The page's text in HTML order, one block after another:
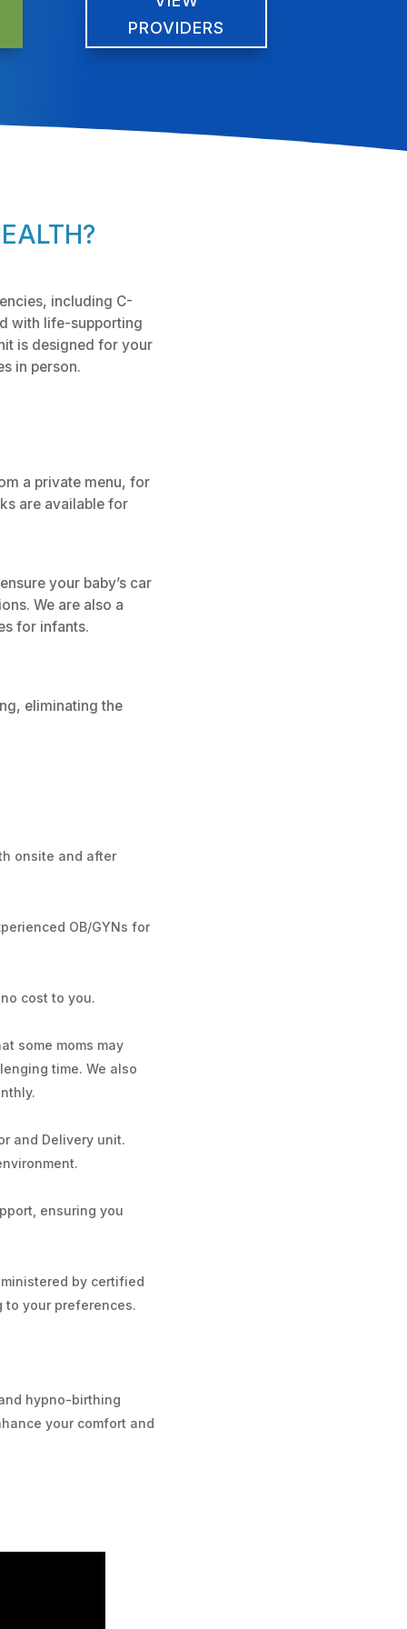
PROVIDERS
including C-
with life-supporting
is designed for your
in person.
a private menu, for
are available for
your baby’s car
We are also a
for infants.
eliminating the
onsite and after
OB/GYNs for
cost to you.
some moms may
time. We also
and Delivery unit.
ensuring you
by certified
to your preferences.
hypno-birthing
your comfort and